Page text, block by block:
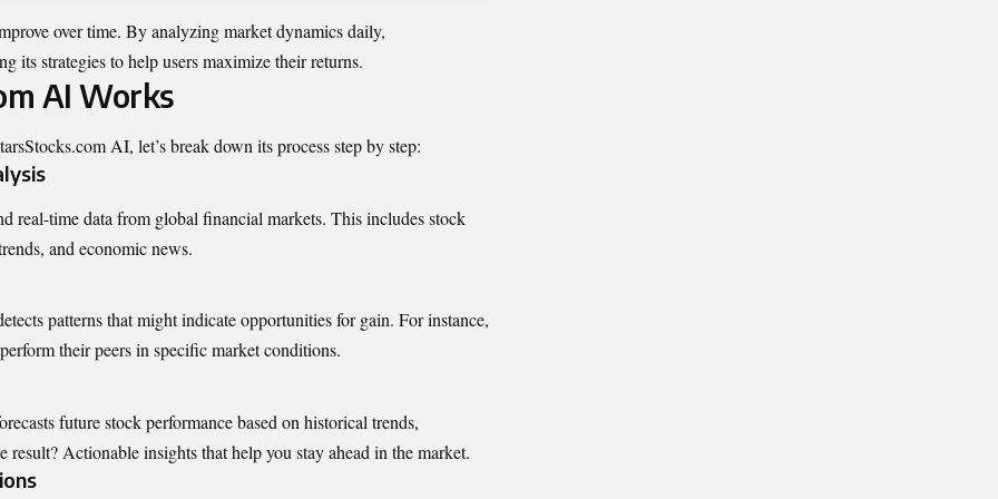
over time. By analyzing market dynamics daily,
its strategies to help users maximize their returns.
AI Works
AI, let’s break down its process step by step:
real-time data from global financial markets. This includes stock
and economic news.
patterns that might indicate opportunities for gain. For instance,
their peers in specific market conditions.
future stock performance based on historical trends,
Actionable insights that help you stay ahead in the market.